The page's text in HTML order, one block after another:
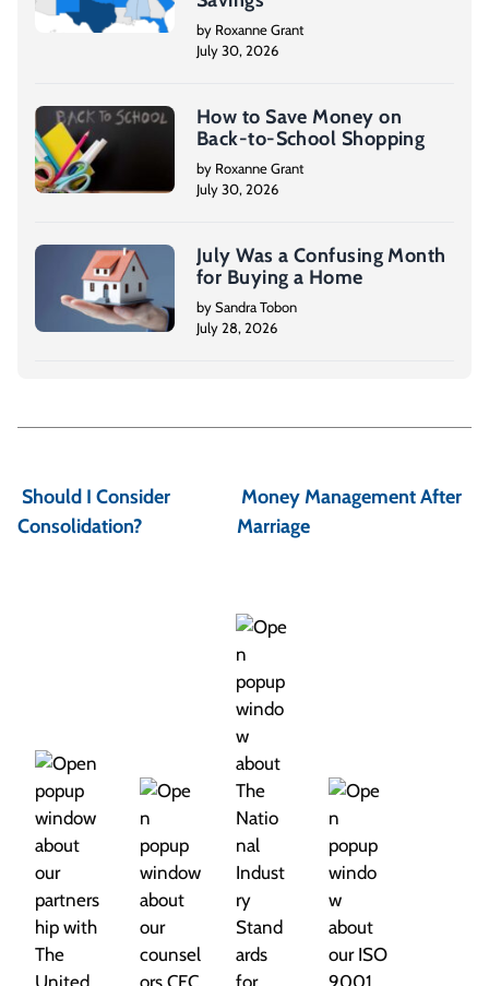
by Roxanne Grant
July 30, 2026
How to Save Money on
Back-to-School Shopping
by Roxanne Grant
July 30, 2026
July Was a Confusing Month
for Buying a Home
by Sandra Tobon
July 28, 2026
o
s
Should I Consider
Consolidation?
Money Management After
Marriage